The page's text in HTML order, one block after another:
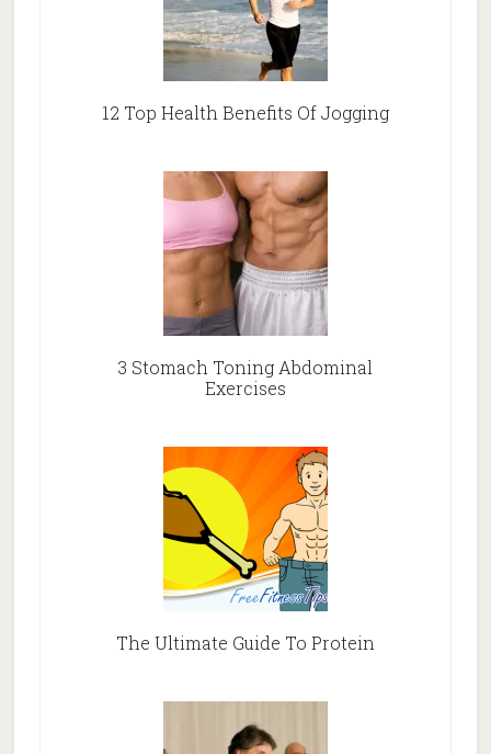
12 Top Health Benefits Of Jogging
3 Stomach Toning Abdominal
Exercises
The Ultimate Guide To Protein